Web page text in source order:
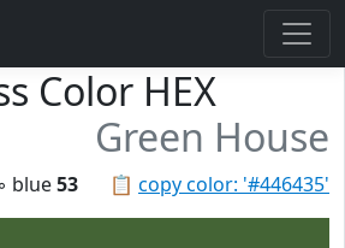
Color HEX
Green House
📋 copy color: '#446435'
◦ blue53